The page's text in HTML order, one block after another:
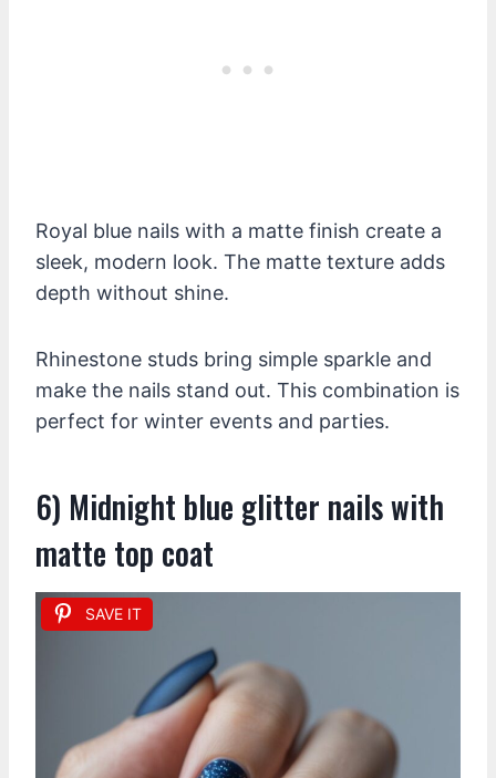
Royal blue nails with a matte finish create a
sleek, modern look. The matte texture adds
depth without shine.
Rhinestone studs bring simple sparkle and
make the nails stand out. This combination is
perfect for winter events and parties.
6) Midnight blue glitter nails with
matte top coat
SAVE IT